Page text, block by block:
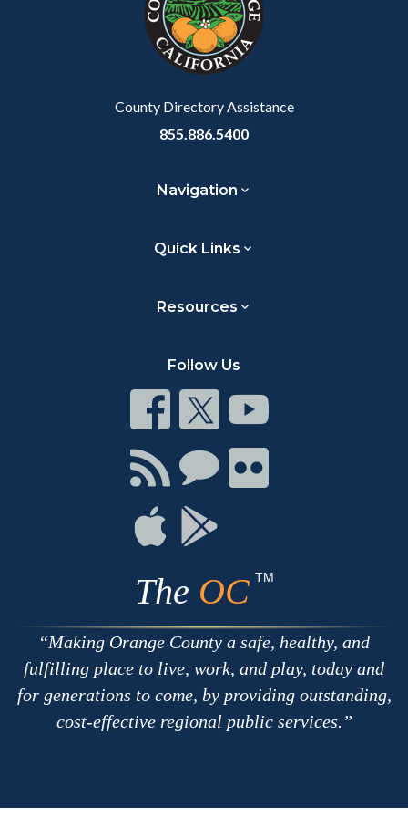
County Directory Assistance
855.886.5400
Navigation
Quick Links
Resources
Follow Us
Connect
on
Facebook
Connect
on
Twitter
Connect
Youtube
Connect
with
RSS
Connect
Chat
Connect
on
Connect
on
Apple
Connect
The OC TM
Making Orange County a safe, healthy, and
fulfilling place to live, work, and play, today and
for generations to come, by providing outstanding,
cost-effective regional public services.